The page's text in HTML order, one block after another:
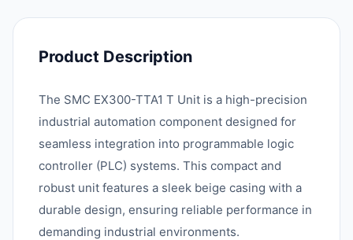
Product Description
The SMC EX300-TTA1 T Unit is a high-precision
industrial automation component designed for
seamless integration into programmable logic
controller (PLC) systems. This compact and
robust unit features a sleek beige casing with a
durable design, ensuring reliable performance in
demanding industrial environments.